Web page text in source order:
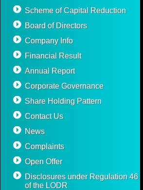
Scheme of Capital Reduction
Board of Directors
Company Info
Financial Result
Annual Report
Corporate Governance
Share Holding Pattern
Contact Us
News
Complaints
Open Offer
Disclosures under Regulation 46
of the LODR